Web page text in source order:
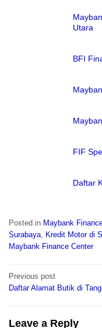
Utara
BFI
FIF
Daftar
Posted in Maybank
Surabaya, Kredit Motor di
Maybank Finance Center
Post
navigation
Previous post
Daftar Alamat Butik di
Leave a Reply